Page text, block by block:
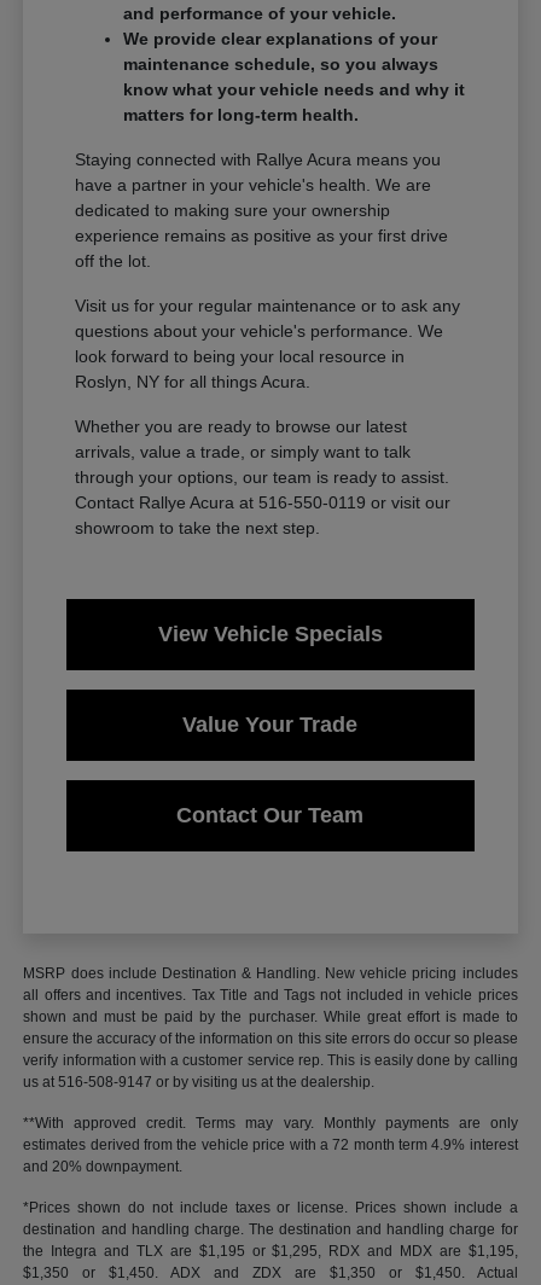
and performance of your vehicle.
We provide clear explanations of your
maintenance schedule, so you always
know what your vehicle needs and why it
matters for long-term health.
Staying connected with Rallye Acura means you
have a partner in your vehicle's health. We are
dedicated to making sure your ownership
experience remains as positive as your first drive
off the lot.
Visit us for your regular maintenance or to ask any
questions about your vehicle's performance. We
look forward to being your local resource in
Roslyn, NY for all things Acura.
Whether you are ready to browse our latest
arrivals, value a trade, or simply want to talk
through your options, our team is ready to assist.
Contact Rallye Acura at 516-550-0119 or visit our
showroom to take the next step.
View Vehicle Specials
Value Your Trade
Contact Our Team
MSRP does include Destination & Handling. New vehicle pricing includes
all offers and incentives. Tax Title and Tags not included in vehicle prices
shown and must be paid by the purchaser. While great effort is made to
ensure the accuracy of the information on this site errors do occur so please
verify information with a customer service rep. This is easily done by calling
us at 516-508-9147 or by visiting us at the dealership.
**With approved credit. Terms may vary. Monthly payments are only
estimates derived from the vehicle price with a 72 month term 4.9% interest
and 20% downpayment.
*Prices shown do not include taxes or license. Prices shown include a
destination and handling charge. The destination and handling charge for
the Integra and TLX are $1,195 or $1,295, RDX and MDX are $1,195,
$1,350 or $1,450. ADX and ZDX are $1,350 or $1,450. Actual